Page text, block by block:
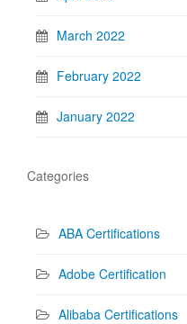
March 2022
February 2022
January 2022
Categories
ABA Certifications
Adobe Certification
Alibaba Certifications